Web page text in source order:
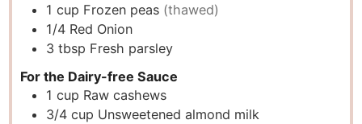
1 cup Frozen peas (thawed)
1/4 Red Onion
3tbsp Fresh parsley
For the Dairy-free Sauce
1 cup Raw cashews
3/4 cup Unsweetened almond milk